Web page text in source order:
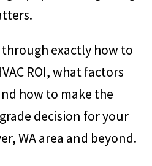
exactly how to
ROI, what factors
how to make the
decision for your
WA area and beyond.